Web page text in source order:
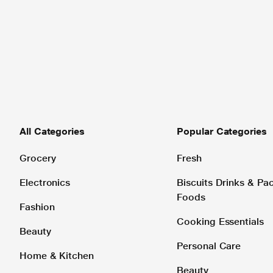
All Categories
Grocery
Electronics
Fashion
Beauty
Home & Kitchen
Popular Categories
Fresh
Biscuits Drinks &
Foods
Cooking Essentials
Personal Care
Beauty